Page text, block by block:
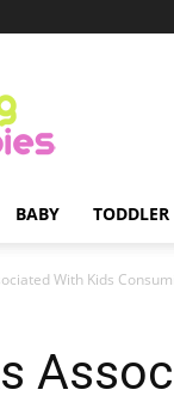
BABY TODDLER
With Kids